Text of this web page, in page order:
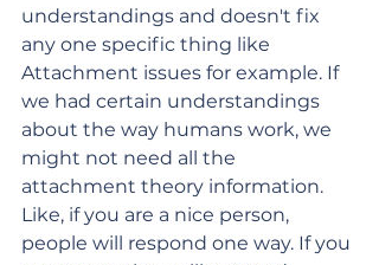
understandings and doesn't fix
any one specific thing like
Attachment issues for example. If
we had certain understandings
about the way humans work, we
might not need all the
attachment theory information.
Like, if you are a nice person,
people will respond one way. If you